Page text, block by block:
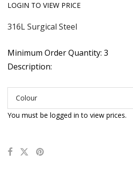
LOGIN TO VIEW PRICE
316L Surgical Steel
Minimum Order Quantity: 3
Description:
Colour
You must be logged in to view prices.